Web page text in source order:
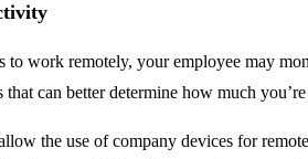
to work remotely, your employee may
that can better determine how much
the use of company devices for